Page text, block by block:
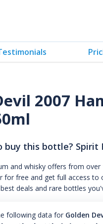
2007
buy this bottle? Spirit
and whisky offers from
for free and get full access
deals and rare bottles
following data for Golden